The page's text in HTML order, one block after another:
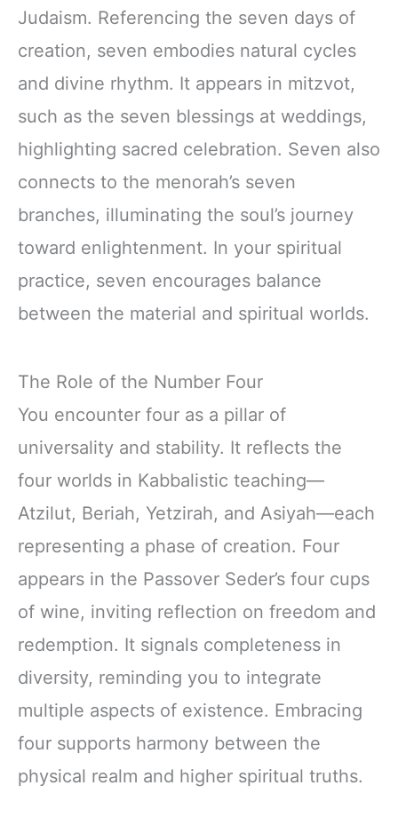
Judaism. Referencing the seven days of
creation, seven embodies natural cycles
and divine rhythm. It appears in mitzvot,
such as the seven blessings at weddings,
highlighting sacred celebration. Seven also
connects to the menorah’s seven
branches, illuminating the soul’s journey
toward enlightenment. In your spiritual
practice, seven encourages balance
between the material and spiritual worlds.
The Role of the Number Four
You encounter four as a pillar of
universality and stability. It reflects the
four worlds in Kabbalistic teaching—
Atzilut, Beriah, Yetzirah, and Asiyah—each
representing a phase of creation. Four
appears in the Passover Seder’s four cups
of wine, inviting reflection on freedom and
redemption. It signals completeness in
diversity, reminding you to integrate
multiple aspects of existence. Embracing
four supports harmony between the
physical realm and higher spiritual truths.